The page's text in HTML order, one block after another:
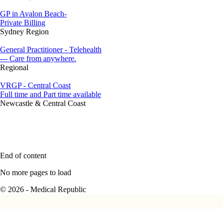
GP in Avalon Beach-
Private Billing
Sydney Region
General Practitioner - Telehealth
--- Care from anywhere.
Regional
VRGP - Central Coast
Full time and Part time available
Newcastle & Central Coast
End of content
No more pages to load
© 2026 - Medical Republic